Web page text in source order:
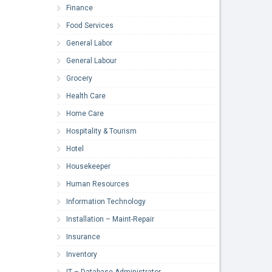
Finance
Food Services
General Labor
General Labour
Grocery
Health Care
Home Care
Hospitality & Tourism
Hotel
Housekeeper
Human Resources
Information Technology
Installation – Maint-Repair
Insurance
Inventory